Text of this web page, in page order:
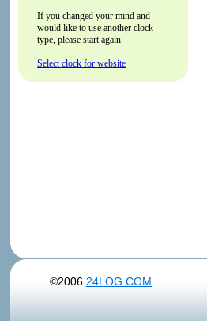
If you changed your mind and
would like to use another clock
type, please start again
Select clock for website
©2006 24LOG.COM